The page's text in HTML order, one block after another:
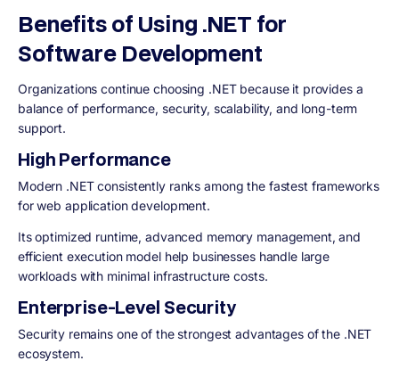
Benefits of Using .NET for
Software Development
Organizations continue choosing .NET because it provides a
balance of performance, security, scalability, and long-term
support.
High Performance
Modern .NET consistently ranks among the fastest frameworks
for web application development.
Its optimized runtime, advanced memory management, and
efficient execution model help businesses handle large
workloads with minimal infrastructure costs.
Enterprise-Level Security
Security remains one of the strongest advantages of the .NET
ecosystem.